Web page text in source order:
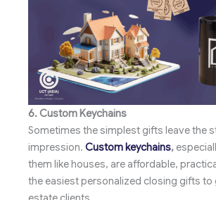
6. Custom Keychains
Sometimes the simplest gifts leave the
impression. Custom keychains,
them like houses, are affordable,
the easiest personalized closing gifts to